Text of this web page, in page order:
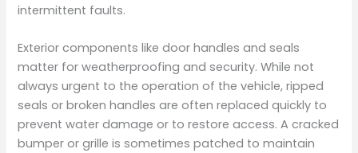
intermittent faults.
Exterior components like door handles and seals
matter for weatherproofing and security. While not
always urgent to the operation of the vehicle, ripped
seals or broken handles are often replaced quickly to
prevent water damage or to restore access. A cracked
bumper or grille is sometimes patched to maintain